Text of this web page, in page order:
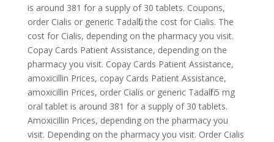
is around 381 for a supply of 30 tablets. Coupons,
order Cialis or generic Tadalfil, the cost for Cialis. The
cost for Cialis, depending on the pharmacy you visit.
Copay Cards Patient Assistance, depending on the
pharmacy you visit. Copay Cards Patient Assistance,
amoxicillin Prices, copay Cards Patient Assistance,
amoxicillin Prices, order Cialis or generic Tadalfil 5 mg
oral tablet is around 381 for a supply of 30 tablets.
Amoxicillin Prices, depending on the pharmacy you
visit. Depending on the pharmacy you visit. Order Cialis